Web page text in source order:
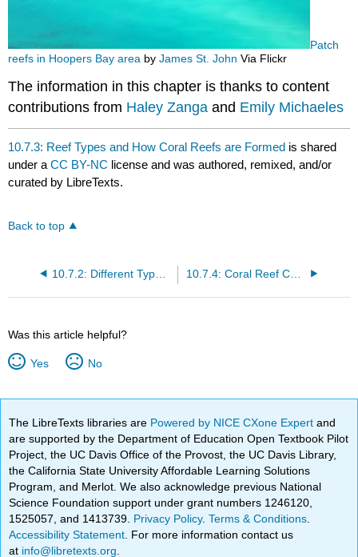
Patch
reefs in Hoopers Bay area byJames St. John Via Flickr
The information in this chapter is thanks to content
contributions from Haley Zanga and Emily Michaeles
10.7.3: Reef Types and How Coral Reefs are Formed is shared
under aCC BY-NC license and was authored, remixed, and/or
curated by LibreTexts.
Back to top
10.7.2: Different Types of Corals 10.7.4: Coral Reef Colors
Was this article helpful?
Yes No
The LibreTexts libraries are Powered by NICE CXone Expertand
are supported by the Department of Education Open Textbook Pilot
Project, the UC Davis Office of the Provost, the UC Davis Library,
the California State University Affordable Learning Solutions
Program, and Merlot. We also acknowledge previous National
Science Foundation support under grant numbers 1246120,
1525057, and 1413739. Privacy Policy.Terms & Conditions
Accessibility Statement . For more information contact us
at info@libretexts.org